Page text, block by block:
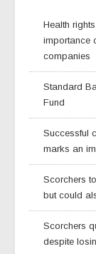
Health
importance
companies
Standard
Fund
Successful
marks an
Scorchers
but could
Scorchers
despite